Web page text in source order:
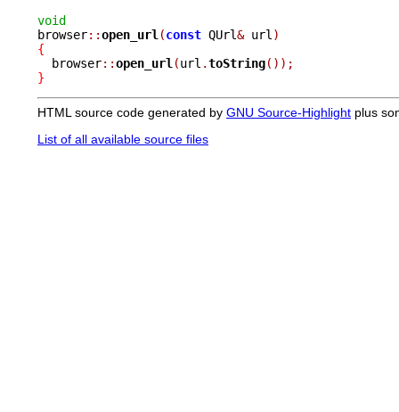
void
browser::open_url (const QUrl& url )
{
browser::open_url (url .toString());
}
HTML source code generated by GNU Source-Highlight plus
List of all available source files